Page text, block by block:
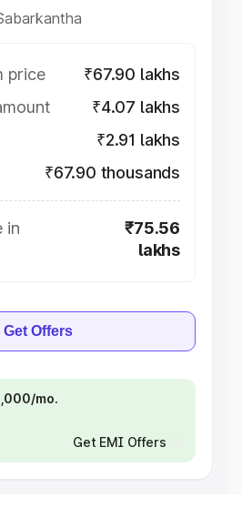
price
₹67.90 lakhs
₹4.07 lakhs
₹2.91 lakhs
₹67.90 thousands
in
₹75.56
lakhs
Get Offers
mo.
Get EMI Offers